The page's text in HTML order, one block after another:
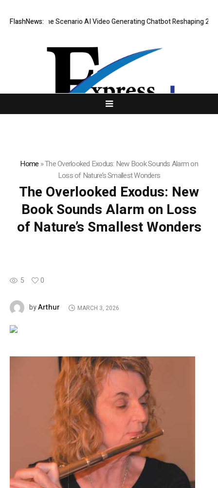
FlashNews:
Time Scenario AI Video Generating Chatbot Reshaping 2026
Home »The Overlooked Exodus: New Book Sounds Alarm on
Loss of Nature’s Smallest Wonders
The Overlooked Exodus: New
Book Sounds Alarm on Loss
of Nature’s Smallest Wonders
5 0
byArthur MARCH 3, 2026